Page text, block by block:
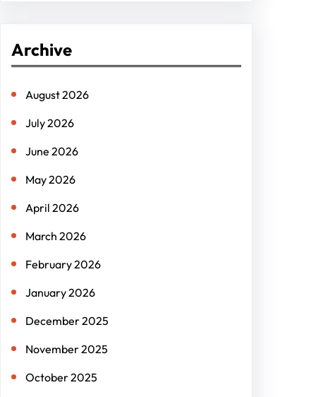
c
Archive
August 2026
July 2026
June 2026
May 2026
April 2026
March 2026
February 2026
January 2026
December 2025
November 2025
October 2025